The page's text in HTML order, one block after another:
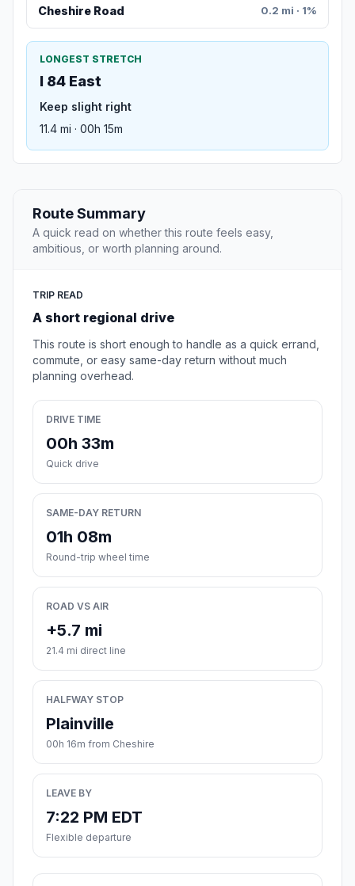
Cheshire Road 0.2 mi · 1%
LONGEST STRETCH
I 84 East
Keep slight right
11.4 mi · 00h 15m
Route Summary
A quick read on whether this route feels easy,
ambitious, or worth planning around.
TRIP READ
A short regional drive
This route is short enough to handle as a quick errand,
commute, or easy same-day return without much
planning overhead.
DRIVE TIME
00h 33m
Quick drive
SAME-DAY RETURN
01h 08m
Round-trip wheel time
ROAD VS AIR
+5.7 mi
21.4 mi direct line
HALFWAY STOP
Plainville
00h 16m from Cheshire
LEAVE BY
7:22 PM EDT
Flexible departure